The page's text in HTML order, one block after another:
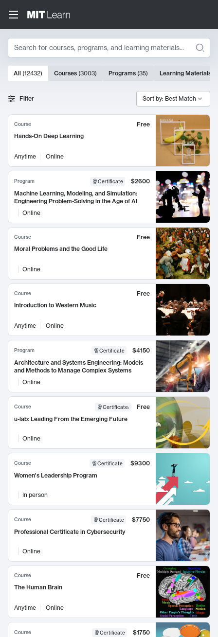
Search
Search Results
10000 results
All (12432) Courses (3003) Programs (35) Learning Materials
Filter Sort by: Best Match
Course
Free
Hands-On Deep Learning
Anytime Online
Program Certificate
$2600
Machine Learning, Modeling, and Simulation:
Engineering Problem-Solving in the Age of AI
Online
Course
Free
Moral Problems and the Good Life
Online
Course
Free
Introduction to Western Music
Anytime Online
Program Certificate
$4150
Architecture and Systems Engineering: Models
and Methods to Manage Complex Systems
Online
Course Certificate:
Free
u-lab: Leading From the Emerging Future
Online
Course Certificate
$9300
Women's Leadership Program
In person
Course Certificate
$7750
Professional Certificate in Cybersecurity
Online
Course
Free
The Human Brain
Anytime Online
Course Certificate
$1750